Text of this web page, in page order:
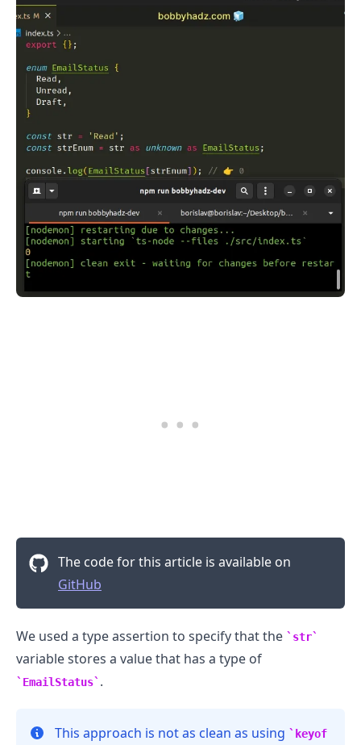
The code for this article is available on
GitHub
We used a type assertion to specify that the str
variable stores a value that has a type of
EmailStatus .
This approach is not as clean as using
keyof
.........
.........